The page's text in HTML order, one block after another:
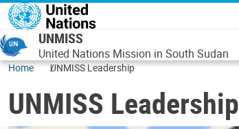
Skip to main content
UNMISS
United Nations Mission in South Sudan
Home UNMISS Leadership
UNMISS Leadership